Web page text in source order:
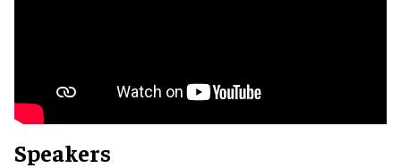
Speakers